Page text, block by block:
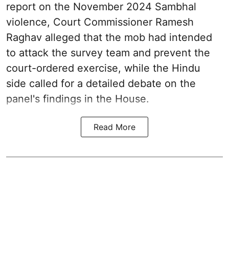
report on the November 2024 Sambhal
violence, Court Commissioner Ramesh
Raghav alleged that the mob had intended
to attack the survey team and prevent the
court-ordered exercise, while the Hindu
side called for a detailed debate on the
panel's findings in the House.
Read More